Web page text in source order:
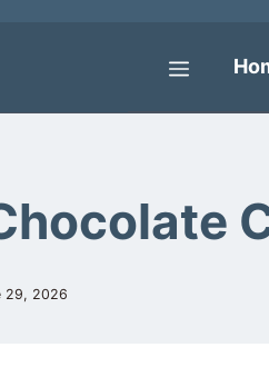
Menu
29, 2026